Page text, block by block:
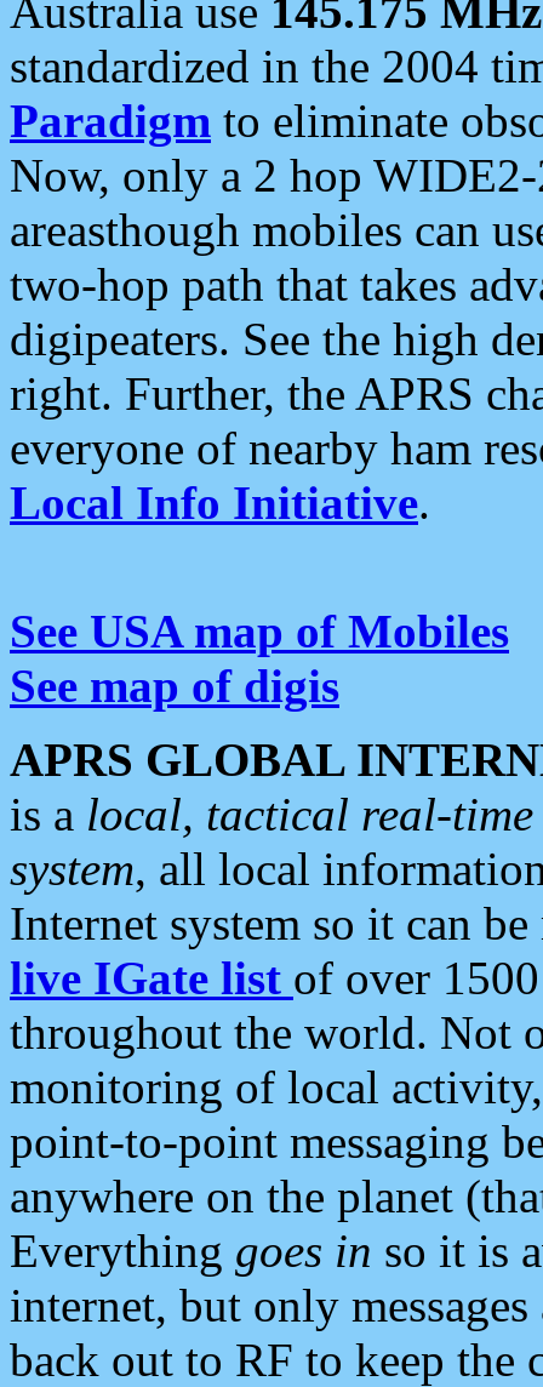
Australia use 145.175 MHz
standardized in the 2004
Paradigm to eliminate
Now, only a 2 hop
areasthough mobiles can
two-hop path that takes
digipeaters. See the high
right. Further, the APRS
everyone of nearby ham
Local Info Initiative.
See USA map of Mobiles
See map of digis
APRS GLOBAL
is a local, tactical real-
system, all local
Internet system so it can
live IGate list of over
throughout the world. Not
monitoring of local
point-to-point messaging
anywhere on the planet
Everything goes in so it is
internet, but only
back out to RF to keep the